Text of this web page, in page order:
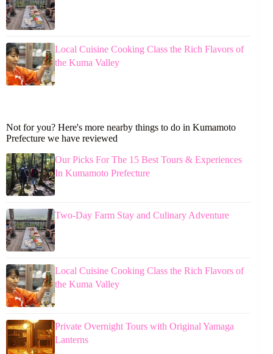
Local Cuisine Cooking Class the Rich Flavors of
the Kuma Valley
Not for you? Here's more nearby things to do in Kumamoto
Prefecture we have reviewed
Our Picks For The 15 Best Tours & Experiences
In Kumamoto Prefecture
Two-Day Farm Stay and Culinary Adventure
Local Cuisine Cooking Class the Rich Flavors of
the Kuma Valley
Private Overnight Tours with Original Yamaga
Lanterns